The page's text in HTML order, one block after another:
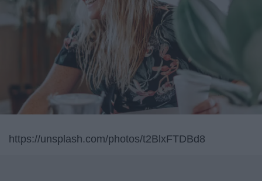
https://unsplash.com/photos/t2BlxFTDBd8